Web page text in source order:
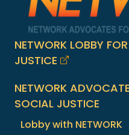
NETWORK LOBBY
JUSTICE
NETWORK
SOCIAL JUSTICE
Lobby with NETWORK